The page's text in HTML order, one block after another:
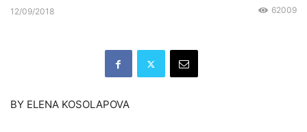
12/09/2018 62009
BY ELENA KOSOLAPOVA